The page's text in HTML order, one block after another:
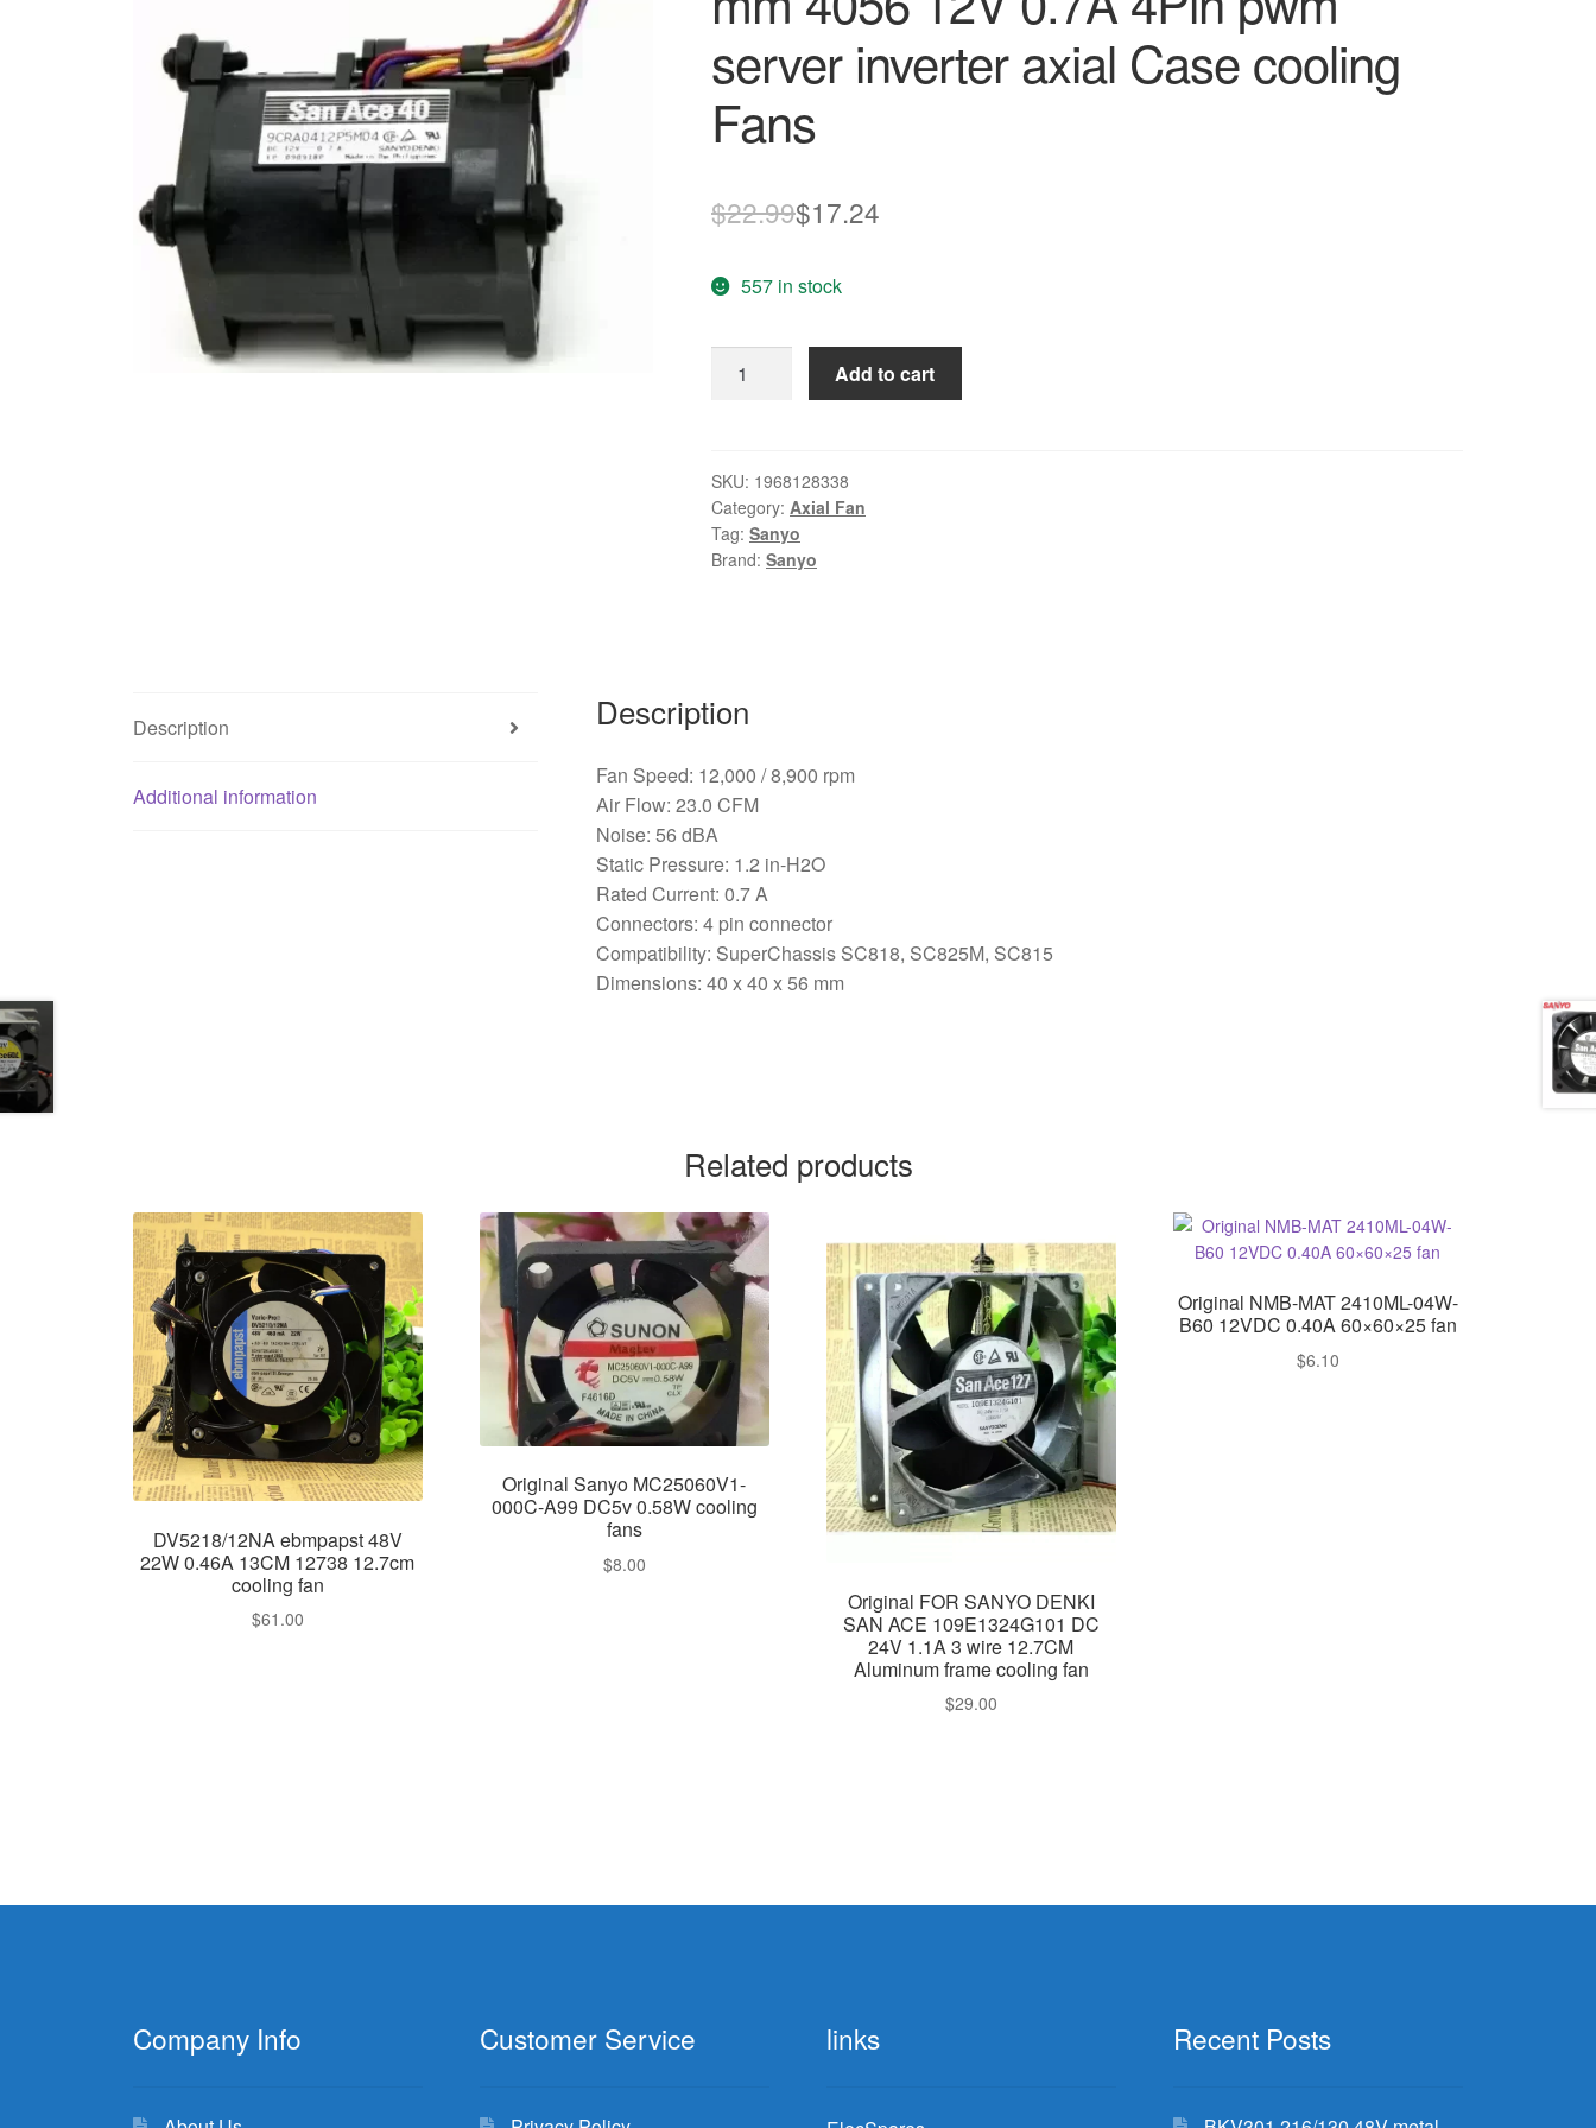
server inverter axial Case cooling
Fans
$22.99Original
was:
$22.99.
$17.24
$17.24.
557 in stock
9CRA0412P5M04
4056
12V
0.7A
4Pin
Case
Fans
quantity
Add to cart
SKU: 1968128338
Category: Axial Fan
Tag: Sanyo
Brand: Sanyo
Description
Additional information
Description
Fan Speed: 12,000 / 8,900 rpm
Air Flow: 23.0 CFM
Noise: 56 dBA
Static Pressure: 1.2 in-H2O
Rated Current: 0.7 A
Connectors: 4 pin connector
Compatibility: SuperChassis SC818, SC825M, SC815
Dimensions: 40 x 40 x 56 mm
Related products
DV5218/12NA ebmpapst 48V
22W 0.46A 13CM 12738 12.7cm
cooling fan
$61.00
Original Sanyo MC25060V1-
000C-A99 DC5v 0.58W cooling
fans
$8.00
Original FOR SANYO DENKI
SAN ACE 109E1324G101 DC
24V 1.1A 3 wire 12.7CM
Aluminum frame cooling fan
$29.00
Original NMB-MAT 2410ML-04W-
B60 12VDC 0.40A 60×60×25 fan
$6.10
Company Info Customer Service links Recent Posts